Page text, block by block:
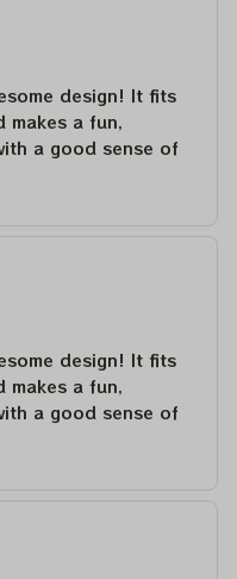
design! It fits
makes a fun,
a good sense of
design! It fits
makes a fun,
a good sense of